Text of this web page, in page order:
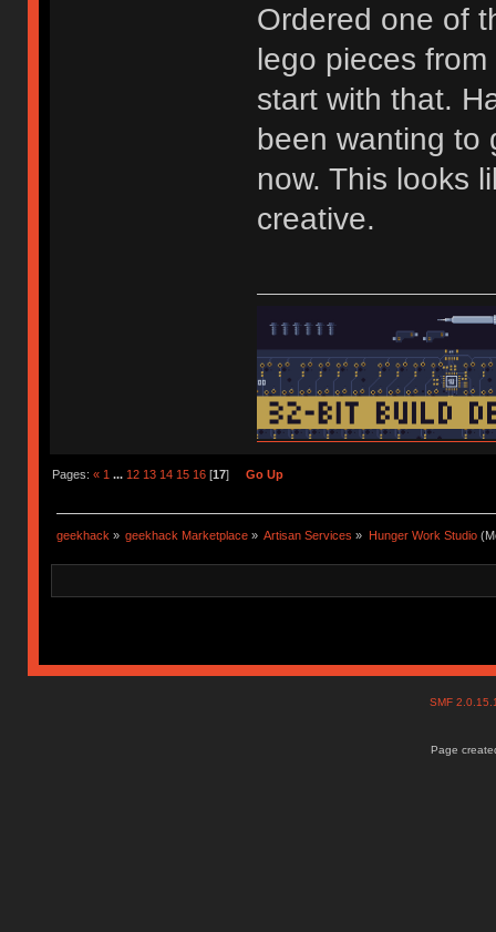
Ordered one of
lego pieces
start with that.
been wanting to
now. This looks
creative.
Pages: « 1 ... 12 13 14 15 16[17] Go Up
geekhack » geekhack Marketplace » Artisan Services » Hunger Work Studio
SMF
Page